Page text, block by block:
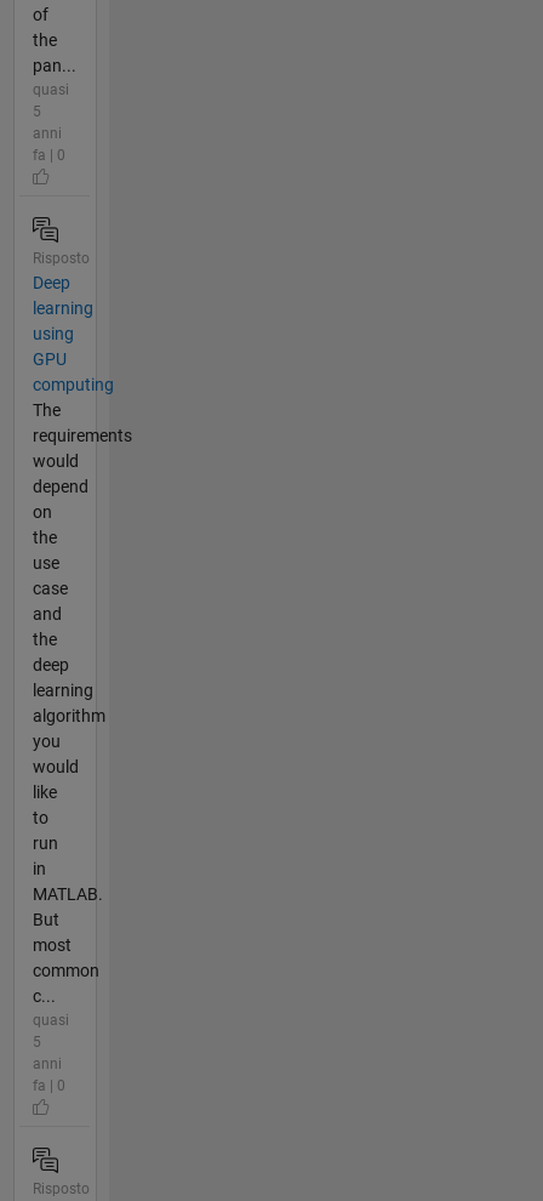
of
the
pan...
quasi
5
anni
fa | 0
Risposto
Deep
learning
using
GPU
computing
The
requirements
would
depend
on
the
use
case
and
the
deep
learning
algorithm
you
would
like
to
run
in
MATLAB.
But
most
common
c...
quasi
5
anni
fa | 0
Risposto